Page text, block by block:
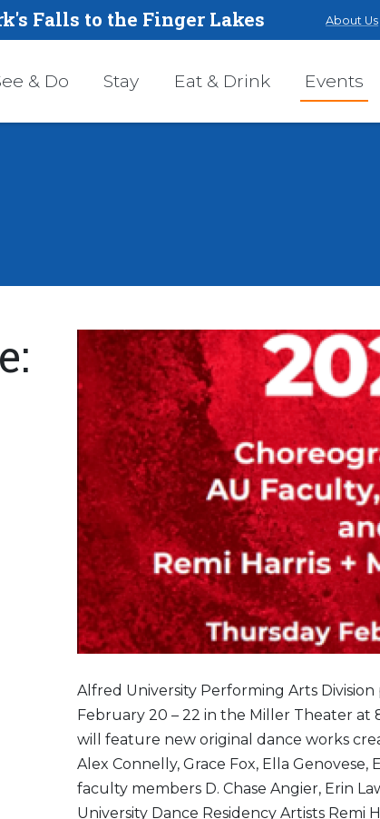
Falls to the Finger Lakes About Us
& Do Stay Eat & Drink Events
Alfred University Performing Arts
February 20 – 22 in the Miller Theater at
will feature new original dance works
Alex Connelly, Grace Fox, Ella
faculty members D. Chase Angier, Erin
University Dance Residency Artists Remi